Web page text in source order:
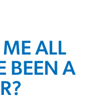
ALL
BEEN A